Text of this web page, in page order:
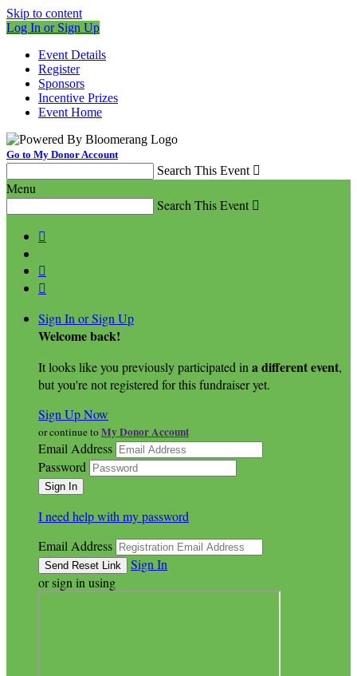
Skip to content
Log In or Sign Up
Event Details
Register
Sponsors
Incentive Prizes
Event Home
Go to My Donor Account
Search This Event 
Menu
Search This Event 



Sign In or Sign Up
Welcome back!
It looks like you previously participated in a different event,
but you're not registered for this fundraiser yet.
Sign Up Now
or continue toMy Donor Account
Email Address
Password
I need help with my password
Email Address
Sign In
or sign in using